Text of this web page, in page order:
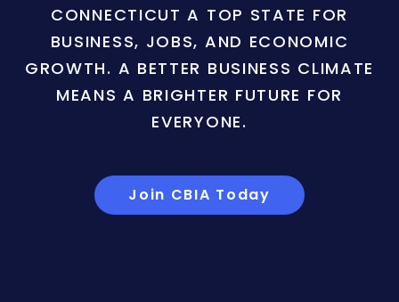
CONNECTICUT A TOP STATE FOR
BUSINESS, JOBS, AND ECONOMIC
GROWTH. A BETTER BUSINESS CLIMATE
MEANS A BRIGHTER FUTURE FOR
EVERYONE.
Join CBIA Today